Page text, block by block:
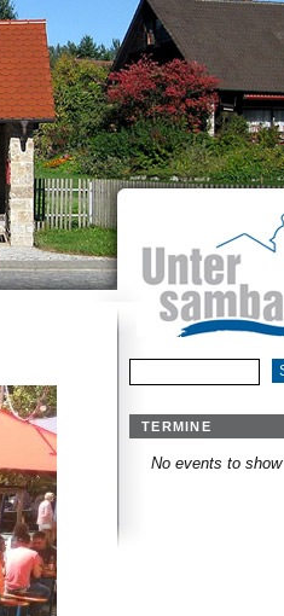
TERMINE
No events to show